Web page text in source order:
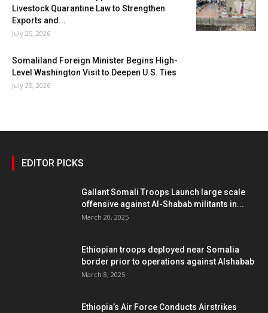
Livestock Quarantine Law to Strengthen
Exports and...
July 25, 2026
Somaliland Foreign Minister Begins High-
Level Washington Visit to Deepen U.S. Ties
July 25, 2026
EDITOR PICKS
Gallant Somali Troops Launch large scale
offensive against Al-Shabab militants in...
March 20, 2025
Ethiopian troops deployed near Somalia
border prior to operations against Alshabab
March 8, 2025
Ethiopia’s Air Force Conducts Airstrikes